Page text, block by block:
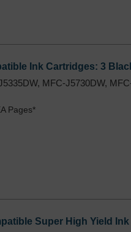
Ink Cartridges: 3
MFC-J5730DW,
Pages*
Super High Yield